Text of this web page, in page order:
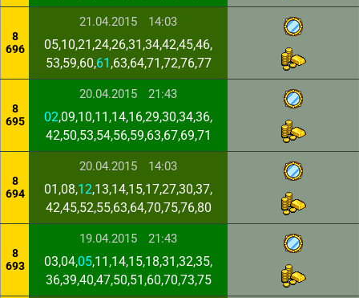
8
696
21.04.2015 14:03
05,10,21,24,26,31,34,42,45,46,
53,59,60,61 ,63,64,71,72,76,77
8
695
20.04.2015 21:43
02,09,10,11,14,16,29,30,34,36,
42,50,53,54,56,59,63,67,69,71
8
694
20.04.2015 14:03
01,08,12,13,14,15,17,27,30,37,
42,45,52,55,63,64,70,75,76,80
8
693
19.04.2015 21:43
03,04,05,11,14,15,18,31,32,35,
36,39,40,47,50,51,60,70,73,75